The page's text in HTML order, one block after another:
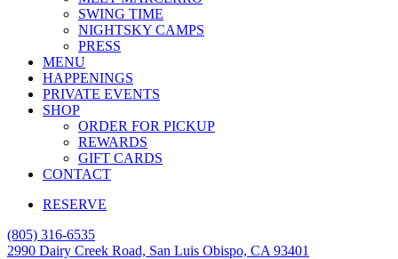
SWING TIME
NIGHTSKY CAMPS
PRESS
MENU
HAPPENINGS
PRIVATE EVENTS
SHOP
ORDER FOR PICKUP
REWARDS
GIFT CARDS
CONTACT
RESERVE
(805) 316-6535
2990 Dairy Creek Road, San Luis Obispo, CA 93401